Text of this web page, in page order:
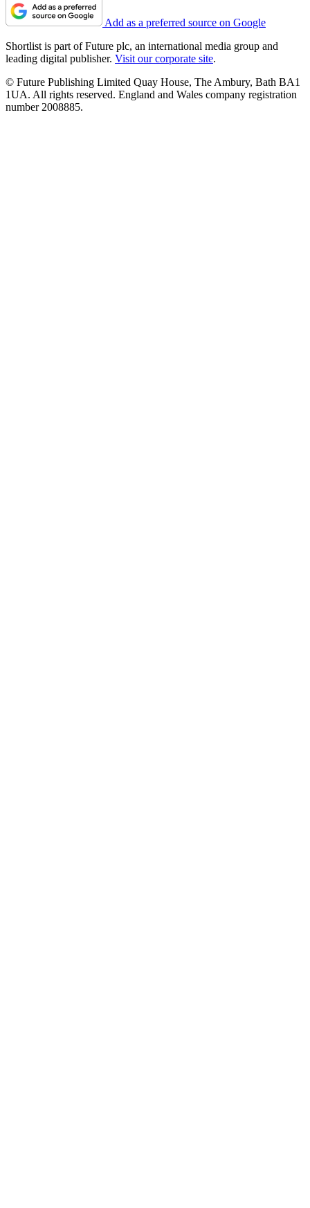
Add as a preferred source on Google
Shortlist is part of Future plc, an international media group and
leading digital publisher. Visit our corporate site.
© Future Publishing Limited Quay House, The Ambury, Bath BA1
1UA. All rights reserved. England and Wales company registration
number 2008885.